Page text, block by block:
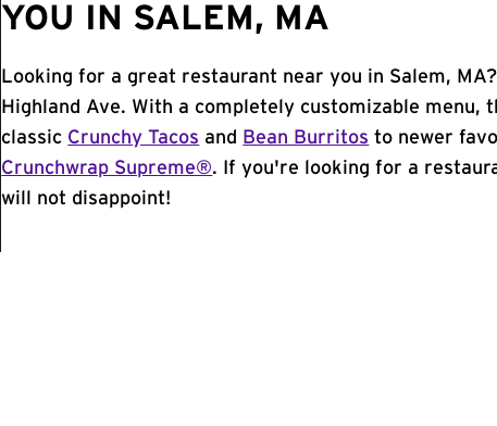
YOU IN SALEM, MA
Looking for a great restaurant near you in Salem,
Highland Ave. With a completely customizable menu,
classic Crunchy Tacos and Bean Burritos to newer
Crunchwrap Supreme®. If you're looking for a
will not disappoint!